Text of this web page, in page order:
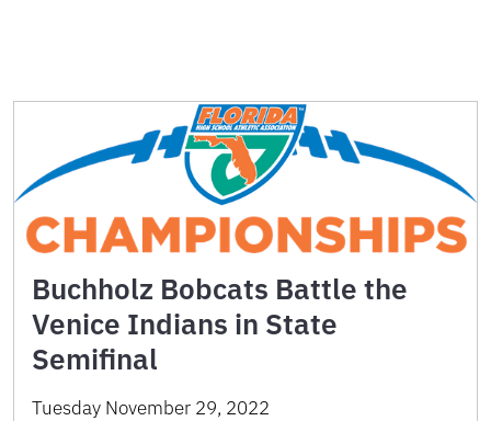
Buchholz Bobcats Battle the
Venice Indians in State
Semifinal
Tuesday November 29, 2022